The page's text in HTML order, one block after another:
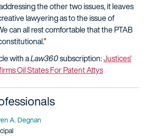
the other two issues, it leaves
lawyering as to the issue of
can all rest comfortable that the PTAB
with aLaw360subscription:Justices'
Oil States For Patent Attys
A. Degnan
Practice Area